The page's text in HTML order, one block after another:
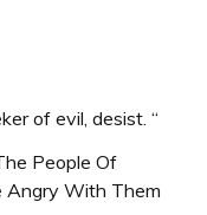
of evil, desist. “
People Of
Angry With Them